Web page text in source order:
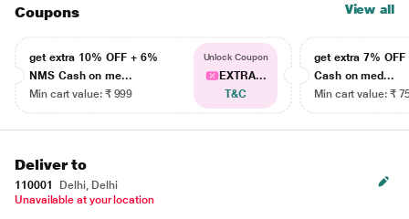
Coupons View all
get extra 10% OFF + 6%
NMS Cash on me...
Min cart value: ₹ 999
Unlock Coupon
EXTRA...
T&C
get extra 7% OFF
Cash on med...
Min cart value: ₹
Deliver to
110001
Delhi, Delhi
Unavailable at your location